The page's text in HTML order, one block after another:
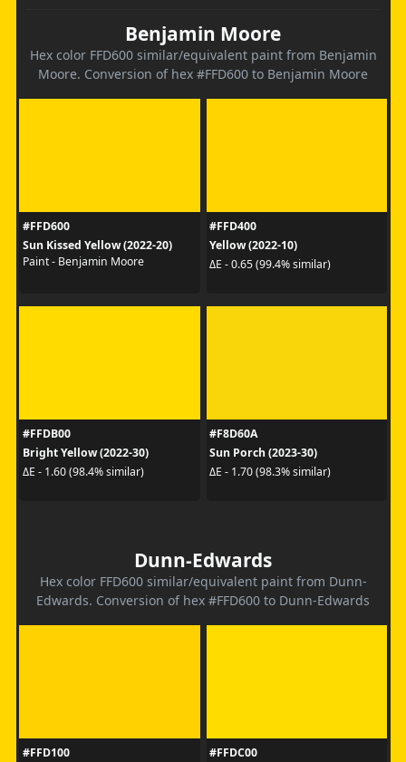
Benjamin Moore
Hex color FFD600 similar/equivalent paint from Benjamin
Moore. Conversion of hex #FFD600 to Benjamin Moore
#FFD600
Sun Kissed Yellow (2022-20)
Paint - Benjamin Moore
#FFD400
Yellow (2022-10)
ΔE - 0.65 (99.4% similar)
#FFDB00
Bright Yellow (2022-30)
ΔE - 1.60 (98.4% similar)
#F8D60A
Sun Porch (2023-30)
ΔE - 1.70 (98.3% similar)
Dunn-Edwards
Hex color FFD600 similar/equivalent paint from Dunn-
Edwards. Conversion of hex #FFD600 to Dunn-Edwards
#FFD100
#FFDC00